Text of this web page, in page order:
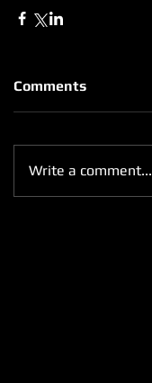
Comments
Write a comment...